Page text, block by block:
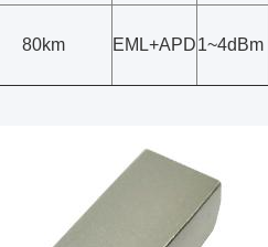
80km EML+APD1~4dBm